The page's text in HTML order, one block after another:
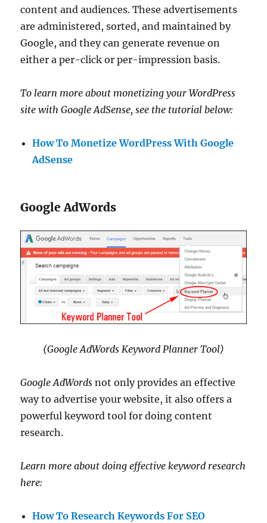
content and audiences. These advertisements
are administered, sorted, and maintained by
Google, and they can generate revenue on
either a per-click or per-impression basis.
To learn more about monetizing your WordPress
site with Google AdSense, see the tutorial below:
How To Monetize WordPress With Google
AdSense
Google AdWords
(Google AdWords Keyword Planner Tool)
Google AdWords not only provides an effective
way to advertise your website, it also offers a
powerful keyword tool for doing content
research.
Learn more about doing effective keyword research
here:
How To Research Keywords For SEO